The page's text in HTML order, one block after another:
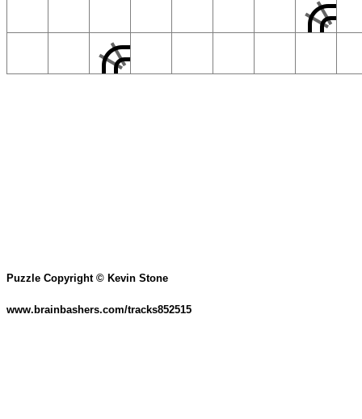
Puzzle Copyright © Kevin Stone
www.brainbashers.com/tracks852515